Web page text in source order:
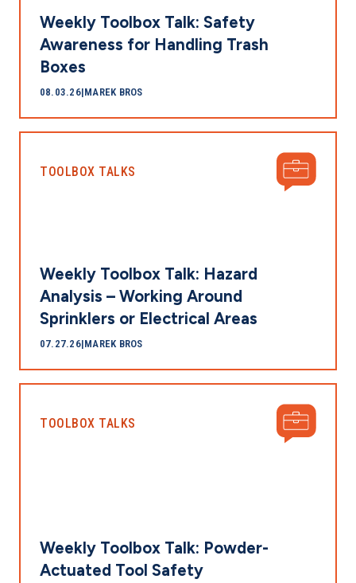
Weekly Toolbox Talk: Safety
Awareness for Handling Trash
Boxes
08.03.26|MAREK BROS
TOOLBOX TALKS
Weekly Toolbox Talk: Hazard
Analysis – Working Around
Sprinklers or Electrical Areas
07.27.26|MAREK BROS
TOOLBOX TALKS
Weekly Toolbox Talk: Powder-
Actuated Tool Safety